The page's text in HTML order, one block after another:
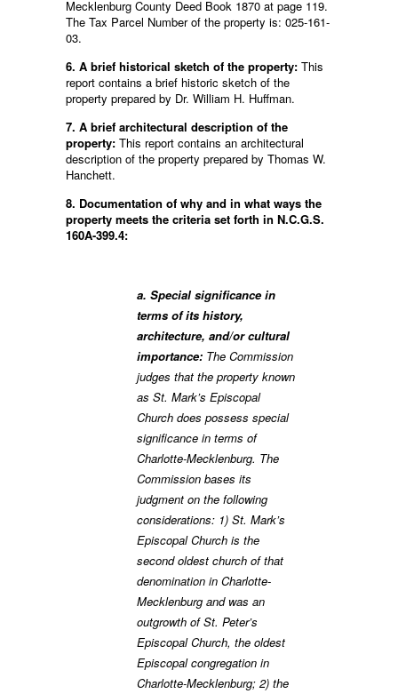
Mecklenburg County Deed Book 1870 at page 119.
The Tax Parcel Number of the property is: 025-161-
03.
6. A brief historical sketch of the property: This
report contains a brief historic sketch of the
property prepared by Dr. William H. Huffman.
7. A brief architectural description of the
property: This report contains an architectural
description of the property prepared by Thomas W.
Hanchett.
8. Documentation of why and in what ways the
property meets the criteria set forth in N.C.G.S.
160A-399.4:
a. Special significance in
terms of its history,
architecture, and/or cultural
importance: The Commission
judges that the property known
as St. Mark’s Episcopal
Church does possess special
significance in terms of
Charlotte-Mecklenburg. The
Commission bases its
judgment on the following
considerations: 1) St. Mark’s
Episcopal Church is the
second oldest church of that
denomination in Charlotte-
Mecklenburg and was an
outgrowth of St. Peter’s
Episcopal Church, the oldest
Episcopal congregation in
Charlotte-Mecklenburg; 2) the